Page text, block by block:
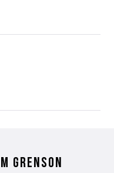
Grenson